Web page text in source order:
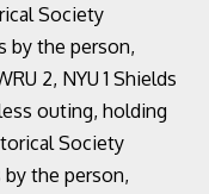
Society
by the person,
2, NYU 1 Shields
outing, holding
Society
by the person,